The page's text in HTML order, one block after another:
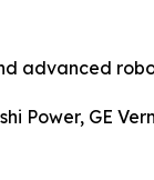
advanced
Power, GE